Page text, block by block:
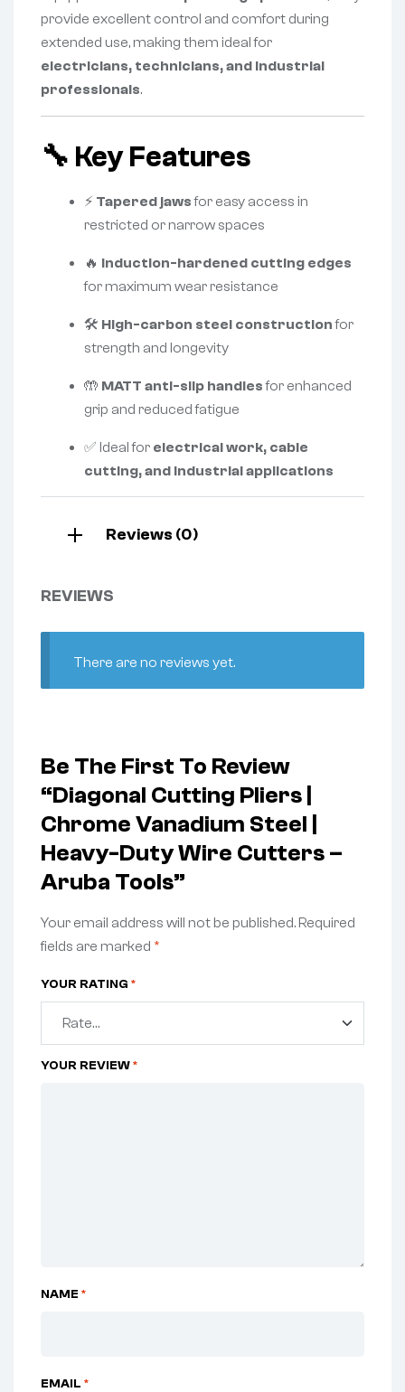
provide excellent control and comfort during
extended use, making them ideal for
electricians, technicians, and industrial
professionals.
🔧 Key Features
⚡ Tapered jawsfor easy access in
restricted or narrow spaces
🔥 Induction-hardened cutting edges
for maximum wear resistance
🛠️ High-carbon steel constructionfor
strength and longevity
🤲 MATT anti-slip handlesfor enhanced
grip and reduced fatigue
✅ Ideal for electrical work, cable
cutting, and industrial applications
Reviews (0)
REVIEWS
There are no reviews yet.
Be The First To Review
“Diagonal Cutting Pliers |
Chrome Vanadium Steel |
Heavy-Duty Wire Cutters –
Aruba Tools”
Your email address will not be published.Required
fields are marked *
YOUR RATING *
YOUR REVIEW*
NAME *
EMAIL *